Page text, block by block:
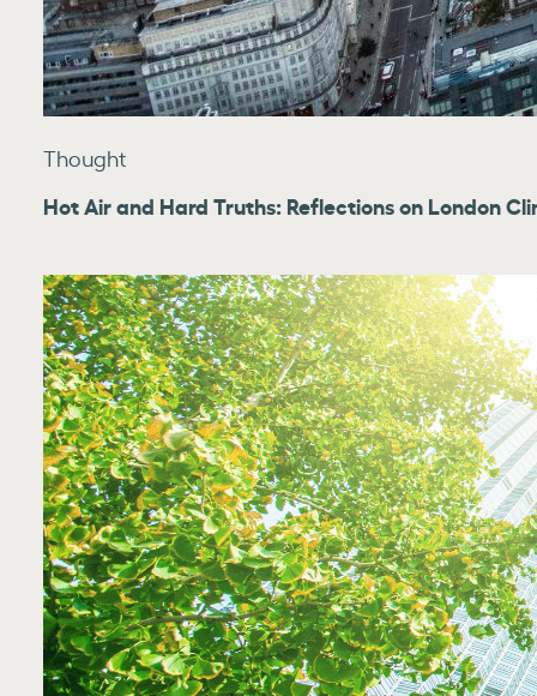
Thought
Hot Air and Hard Truths: Reflections on London